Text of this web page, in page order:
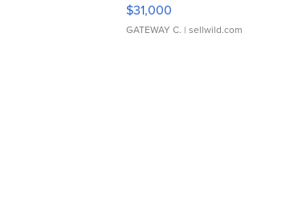
$31,000
GATEWAY C. | sellwild.com